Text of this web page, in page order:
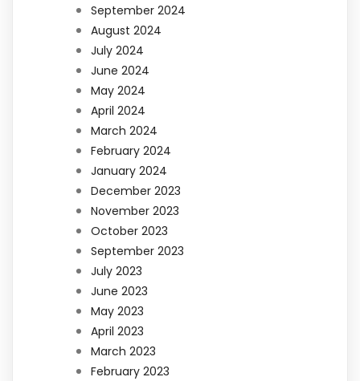
September 2024
August 2024
July 2024
June 2024
May 2024
April 2024
March 2024
February 2024
January 2024
December 2023
November 2023
October 2023
September 2023
July 2023
June 2023
May 2023
April 2023
March 2023
February 2023